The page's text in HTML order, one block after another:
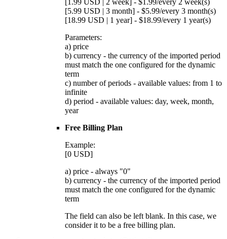
[1.99 USD | 2 week] - $1.99/every 2 week(s)
[5.99 USD | 3 month] - $5.99/every 3 month(s)
[18.99 USD | 1 year] - $18.99/every 1 year(s)
Parameters:
a) price
b) currency - the currency of the imported period
must match the one configured for the dynamic
term
c) number of periods - available values: from 1 to
infinite
d) period - available values: day, week, month,
year
Free Billing Plan
Example:
[0 USD]
a) price - always "0"
b) currency - the currency of the imported period
must match the one configured for the dynamic
term
The field can also be left blank. In this case, we
consider it to be a free billing plan.